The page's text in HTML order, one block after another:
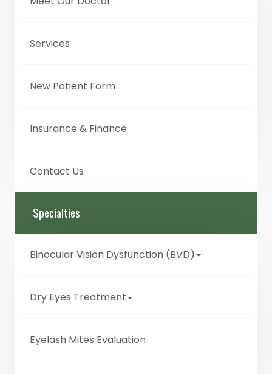
Services
New Patient Form
Insurance & Finance
Contact Us
Specialties
Binocular Vision Dysfunction (BVD)
Dry Eyes Treatment
Eyelash Mites Evaluation